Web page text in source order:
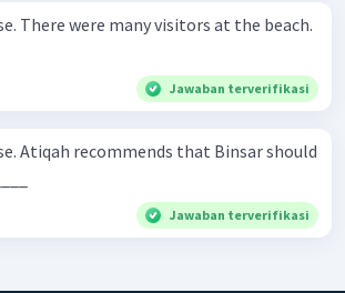
Jawaban terverifikasi
Jawaban terverifikasi